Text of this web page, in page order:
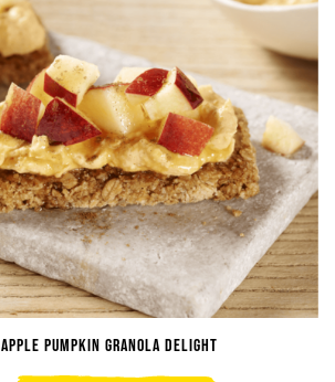
Apple Pumpkin Granola Delight